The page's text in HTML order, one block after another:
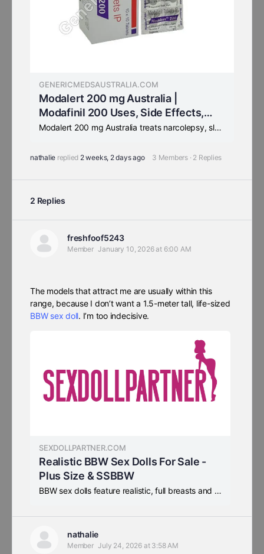
GENERICMEDSAUSTRALIA.COM
Modalert 200 mg Australia |
Modafinil 200 Uses, Side Effects,
Substitutes
Modalert 200 mg Australia treats narcolepsy, sleep apnea & SWSD. FDA-approved Modafinil 200 mg for daytime alertness. Trusted smart pill for students and exam preparation.
nathalie replied 2 weeks, 2 days ago 3 Members · 2 Replies
2 Replies
freshfoof5243
Member January 10, 2026 at 6:00 AM
The models that attract me are usually within this
range, because I don’t want a 1.5-meter tall, life-sized
BBW sex doll. I’m too indecisive.
SEXDOLLPARTNER.COM
Realistic BBW Sex Dolls For Sale -
Plus Size & SSBBW
BBW sex dolls feature realistic, full breasts and hips, as well as a sexy waistline. If you prefer voluptuous SSBBW beauties, this is the place to be, and we offer free shipping.
nathalie
Member July 24, 2026 at 3:58 AM